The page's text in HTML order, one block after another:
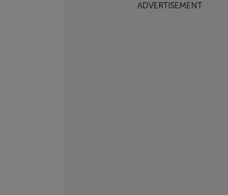
ADVERTISEMENT